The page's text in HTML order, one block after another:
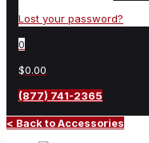
Lost your password?
0
$0.00
(877) 741-2365
< Back to Accessories